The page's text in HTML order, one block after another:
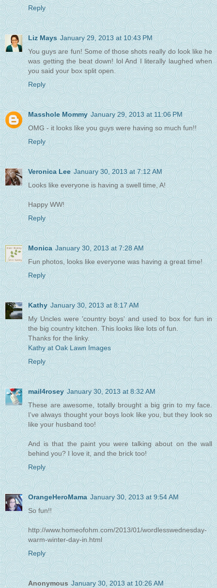
Reply
Liz Mays January 29, 2013 at 10:43 PM
You guys are fun! Some of those shots really do look like he
was getting the beat down! lol And I literally laughed when
you said your box split open.
Reply
Masshole Mommy January 29, 2013 at 11:06 PM
OMG - it looks like you guys were having so much fun!!
Reply
Veronica Lee January 30, 2013 at 7:12 AM
Looks like everyone is having a swell time, A!
Happy WW!
Reply
Monica January 30, 2013 at 7:28 AM
Fun photos, looks like everyone was having a great time!
Reply
Kathy January 30, 2013 at 8:17 AM
My Uncles were 'country boys' and used to box for fun in
the big country kitchen. This looks like lots of fun.
Thanks for the linky.
Kathy at Oak Lawn Images
Reply
mail4rosey January 30, 2013 at 8:32 AM
These are awesome, totally brought a big grin to my face.
I've always thought your boys look like you, but they look so
like your husband too!
And is that the paint you were talking about on the wall
behind you? I love it, and the brick too!
Reply
OrangeHeroMama January 30, 2013 at 9:54 AM
So fun!!
http://www.homeofohm.com/2013/01/wordlesswednesday-
warm-winter-day-in.html
Reply
Anonymous January 30, 2013 at 10:26 AM